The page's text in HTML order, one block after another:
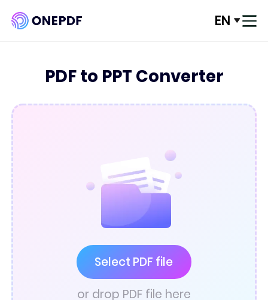
EN
Convert from PDF
Convert to PDF
Optimze PDF
Organize PDF
Edit PDF
PDF Security
PDF Converter
PDF to PPT Converter
Select PDF file
or drop PDF file here